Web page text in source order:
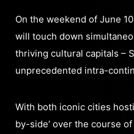
On the weekend of June
will touch down
thriving cultural capitals –
unprecedented intra-
With both iconic cities
by-side’ over the course